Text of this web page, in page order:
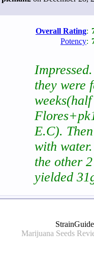
Overall Rating:
Potency:
they were
E.C).
with
the other
yielded
Marijuana Seeds